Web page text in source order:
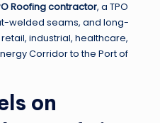
Roofing contractor, a TPO
welded seams, and long-
industrial, healthcare,
Corridor to the Port of
on